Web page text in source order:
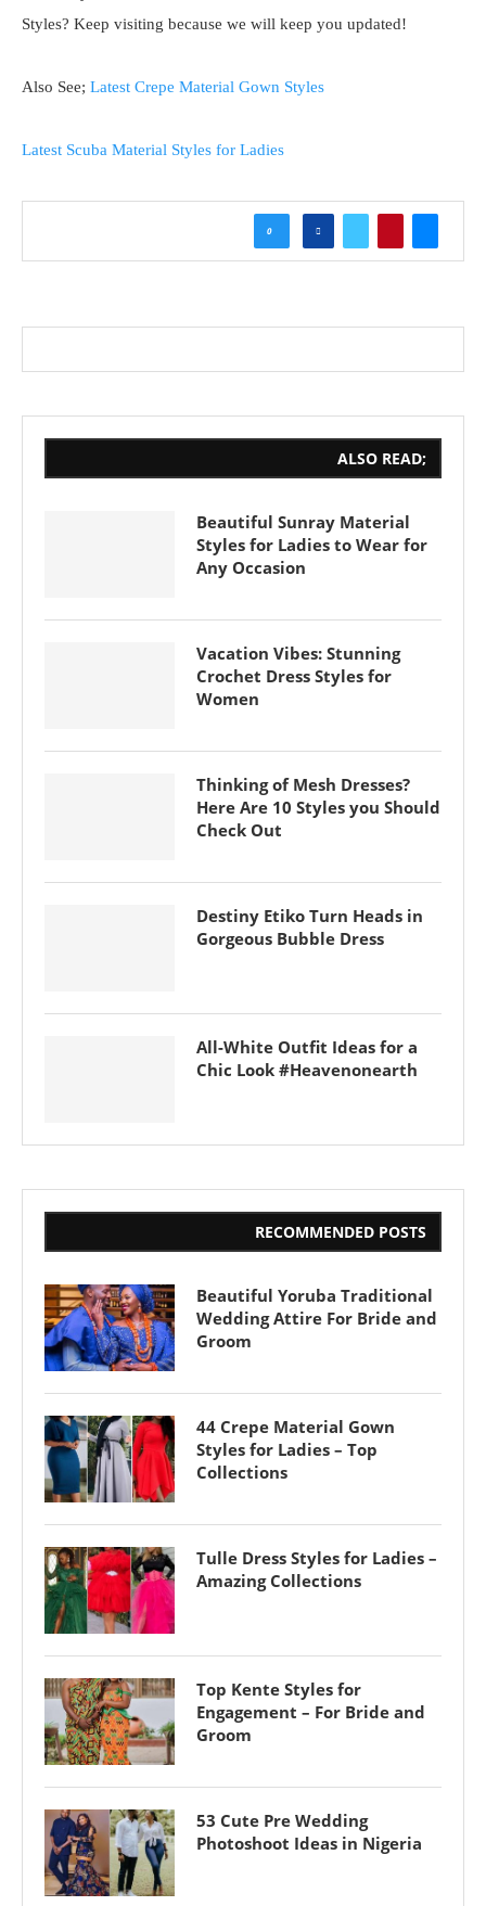
Styles? Keep visiting because we will keep you updated!
Also See; Latest Crepe Material Gown Styles
Latest Scuba Material Styles for Ladies
0
ALSO READ;
Beautiful Sunray Material
Styles for Ladies to Wear for
Any Occasion
Vacation Vibes: Stunning
Crochet Dress Styles for
Women
Thinking of Mesh Dresses?
Here Are 10 Styles you Should
Check Out
Destiny Etiko Turn Heads in
Gorgeous Bubble Dress
All-White Outfit Ideas for a
Chic Look #Heavenonearth
RECOMMENDED POSTS
Beautiful Yoruba Traditional
Wedding Attire For Bride and
Groom
44 Crepe Material Gown
Styles for Ladies – Top
Collections
Tulle Dress Styles for Ladies –
Amazing Collections
Top Kente Styles for
Engagement – For Bride and
Groom
53 Cute Pre Wedding
Photoshoot Ideas in Nigeria